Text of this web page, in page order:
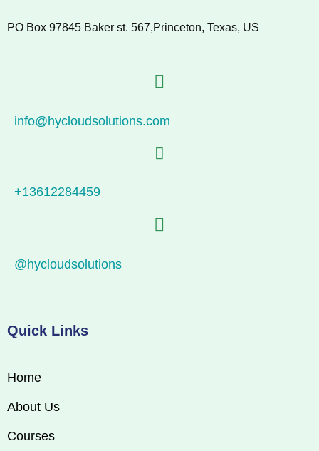
PO Box 97845 Baker st. 567,Princeton, Texas, US
info@hycloudsolutions.com
+13612284459
@hycloudsolutions
Quick Links
Home
About Us
Courses